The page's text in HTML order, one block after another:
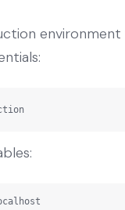
environment